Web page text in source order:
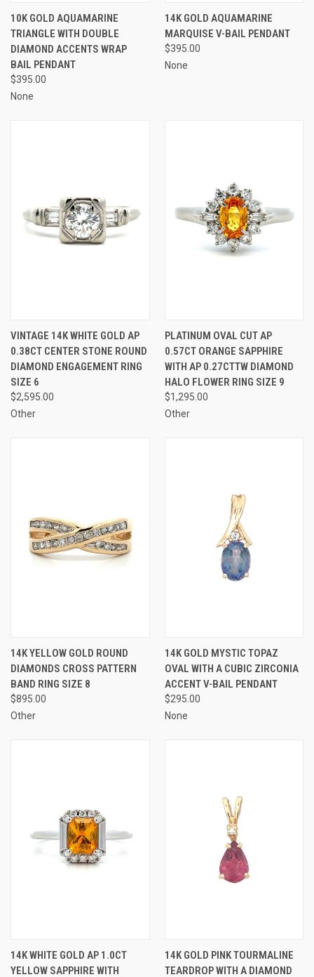
10K GOLD AQUAMARINE
TRIANGLE WITH DOUBLE
DIAMOND ACCENTS WRAP
BAIL PENDANT
$395.00
None
14K GOLD AQUAMARINE
MARQUISE V-BAIL PENDANT
$395.00
None
VINTAGE 14K WHITE GOLD AP
0.38CT CENTER STONE ROUND
DIAMOND ENGAGEMENT RING
SIZE 6
$2,595.00
Other
PLATINUM OVAL CUT AP
0.57CT ORANGE SAPPHIRE
WITH AP 0.27CTTW DIAMOND
HALO FLOWER RING SIZE 9
$1,295.00
Other
14K YELLOW GOLD ROUND
DIAMONDS CROSS PATTERN
BAND RING SIZE 8
$895.00
Other
14K GOLD MYSTIC TOPAZ
OVAL WITH A CUBIC ZIRCONIA
ACCENT V-BAIL PENDANT
$295.00
None
14K WHITE GOLD AP 1.0CT
YELLOW SAPPHIRE WITH
14K GOLD PINK TOURMALINE
TEARDROP WITH A DIAMOND